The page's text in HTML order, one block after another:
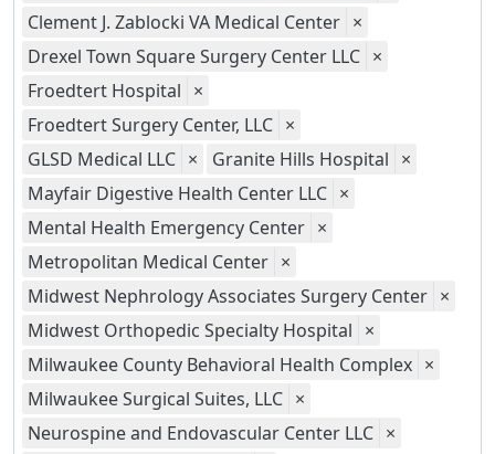
Clement J. Zablocki VA Medical Center ×
Drexel Town Square Surgery Center LLC ×
Froedtert Hospital ×
Froedtert Surgery Center, LLC ×
GLSD Medical LLC × Granite Hills Hospital ×
Mayfair Digestive Health Center LLC ×
Mental Health Emergency Center ×
Metropolitan Medical Center ×
Midwest Nephrology Associates Surgery Center ×
Midwest Orthopedic Specialty Hospital ×
Milwaukee County Behavioral Health Complex ×
Milwaukee Surgical Suites, LLC ×
Neurospine and Endovascular Center LLC ×